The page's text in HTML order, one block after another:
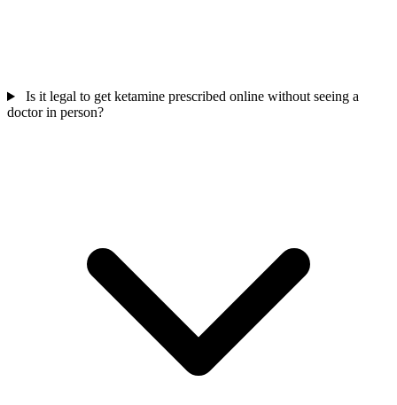
Is it legal to get ketamine prescribed online without seeing a
doctor in person?